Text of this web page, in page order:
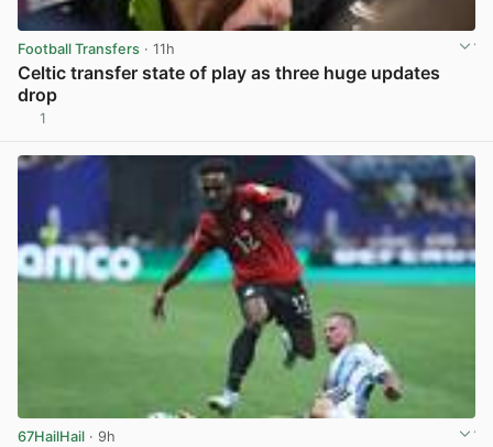
Football Transfers · 11h
Celtic transfer state of play as three huge updates
drop
1
67HailHail · 9h